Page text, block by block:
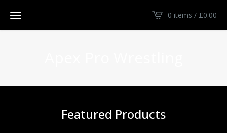
0 items / £0.00
Featured Products